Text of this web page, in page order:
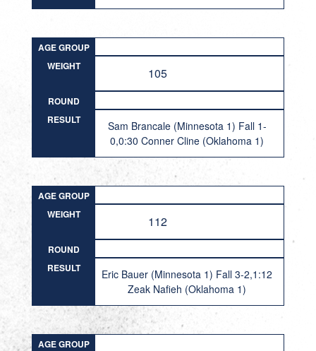
AGE GROUP
WEIGHT
105
ROUND
RESULT
Sam Brancale (Minnesota 1) Fall 1-
0,0:30 Conner Cline (Oklahoma 1)
AGE GROUP
WEIGHT
112
ROUND
RESULT
Eric Bauer (Minnesota 1) Fall 3-2,1:12
Zeak Nafieh (Oklahoma 1)
AGE GROUP